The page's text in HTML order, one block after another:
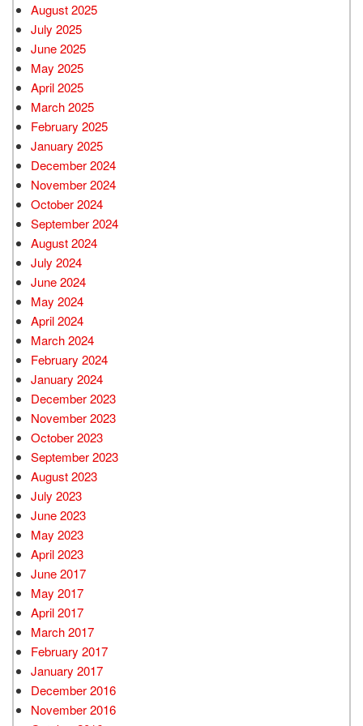
August 2025
July 2025
June 2025
May 2025
April 2025
March 2025
February 2025
January 2025
December 2024
November 2024
October 2024
September 2024
August 2024
July 2024
June 2024
May 2024
April 2024
March 2024
February 2024
January 2024
December 2023
November 2023
October 2023
September 2023
August 2023
July 2023
June 2023
May 2023
April 2023
June 2017
May 2017
April 2017
March 2017
February 2017
January 2017
December 2016
November 2016